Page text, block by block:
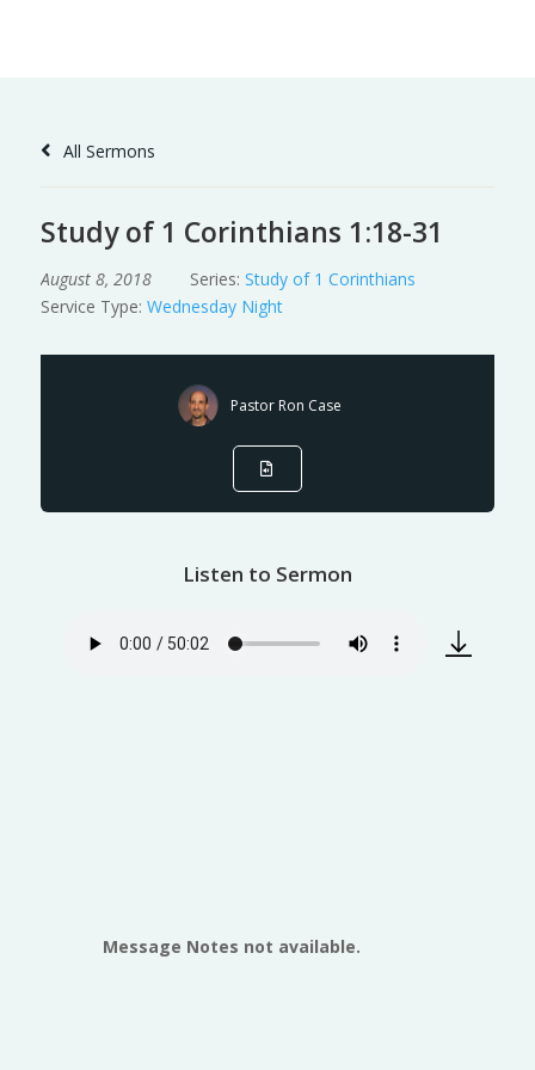
All Sermons
Study of 1 Corinthians 1:18-31
August 8, 2018 Series: Study of 1 Corinthians
Service Type: Wednesday Night
Pastor Ron Case
Listen to Sermon
Message Notes not available.